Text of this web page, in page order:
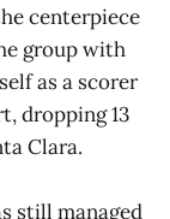
centerpiece
group with
as a scorer
dropping 13
Clara.
still managed